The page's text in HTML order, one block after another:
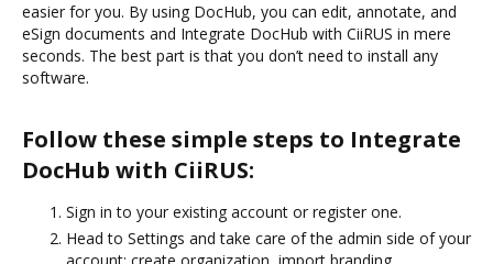
easier for you. By using DocHub, you can edit, annotate, and
eSign documents and Integrate DocHub with CiiRUS in mere
seconds. The best part is that you don’t need to install any
software.
Follow these simple steps to Integrate
DocHub with CiiRUS:
Sign in to your existing account or register one.
Head to Settings and take care of the admin side of your
account: create organization, import branding,